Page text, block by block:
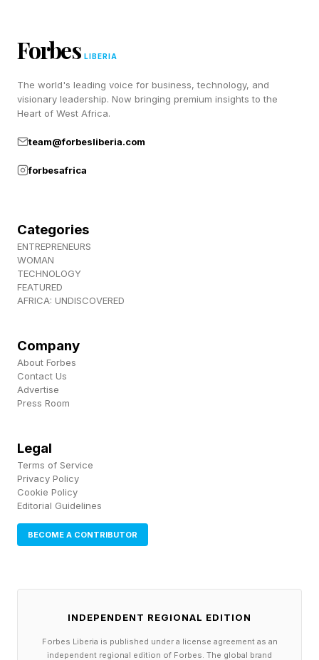
RIGHT
CLEAR
BRACE
GIGI
CARET
VOLARE
Here is a hint that gives you one word per
group:
🟢 Green Group - CLEAR
🔵 Blue Group - PIPE
🟣 Purple Group - FEVER
🟡 Yellow Group - Keep dreamin’
🟢 Green Group - Can think straight
🔵 Blue Group - Keyboard accessible
🟣 Purple Group - Sing it loud
What Are Today’s Connections
Groups?
Forbes LIBERIA
The world's leading voice for business, technology, and
visionary leadership. Now bringing premium insights to the
Heart of West Africa.
team@forbesliberia.com
forbesafrica
Categories
ENTREPRENEURS
WOMAN
TECHNOLOGY
FEATURED
AFRICA: UNDISCOVERED
Company
About Forbes
Contact Us
Advertise
Press Room
Legal
Terms of Service
Privacy Policy
Cookie Policy
Editorial Guidelines
BECOME A CONTRIBUTOR
INDEPENDENT REGIONAL EDITION
Forbes Liberia is published under a license agreement as an
independent regional edition of Forbes. The global brand